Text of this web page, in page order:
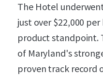
The Hotel
just over $22,000
product standpoint.
of Maryland's
proven track record